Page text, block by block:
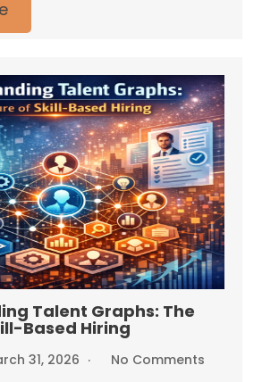
Talent Graphs: The
Based Hiring
31, 2026 No Comments